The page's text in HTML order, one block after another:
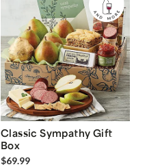
Classic Sympathy Gift
Box
$69.99